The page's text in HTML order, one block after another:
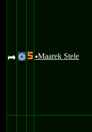
A @ 5 uMaarek Stele